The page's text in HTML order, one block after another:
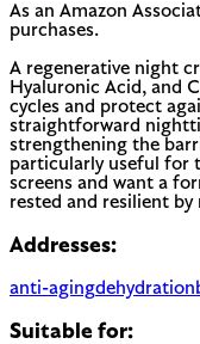
As an Amazon
purchases.
A regenerative night
Hyaluronic Acid, and
cycles and protect
straightforward
strengthening the
particularly useful for
screens and want a
rested and resilient by
Addresses:
anti-agingdehydration
Suitable for: